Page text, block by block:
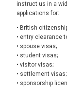
instruct us in a
applications for:
• British
• entry clearance
• spouse visas;
• student visas;
• visitor visas;
• settlement visas;
• sponsorship